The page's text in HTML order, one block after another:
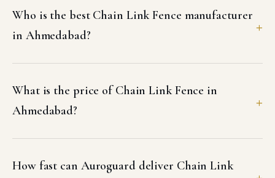
Who is the best Chain Link Fence manufacturer
in Ahmedabad?
What is the price of Chain Link Fence in
Ahmedabad?
How fast can Auroguard deliver Chain Link